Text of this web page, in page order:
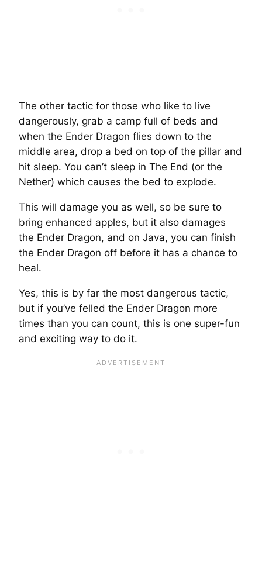
The other tactic for those who like to live
dangerously, grab a camp full of beds and
when the Ender Dragon flies down to the
middle area, drop a bed on top of the pillar and
hit sleep. You can’t sleep in The End (or the
Nether) which causes the bed to explode.
This will damage you as well, so be sure to
bring enhanced apples, but it also damages
the Ender Dragon, and on Java, you can finish
the Ender Dragon off before it has a chance to
heal.
Yes, this is by far the most dangerous tactic,
but if you’ve felled the Ender Dragon more
times than you can count, this is one super-fun
and exciting way to do it.